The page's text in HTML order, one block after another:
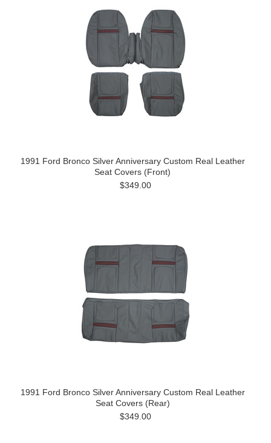
1991 Ford Bronco Silver Anniversary Custom Real Leather
Seat Covers (Front)
$349.00
1991 Ford Bronco Silver Anniversary Custom Real Leather
Seat Covers (Rear)
$349.00